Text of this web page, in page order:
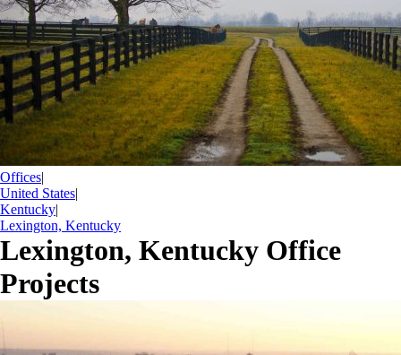
Offices|
United States|
Kentucky|
Lexington, Kentucky
Lexington, Kentucky Office
Projects